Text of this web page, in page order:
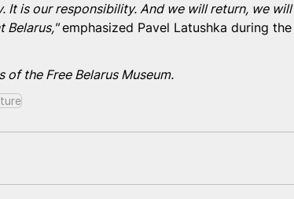
It is our responsibility. And we will return, we will
Belarus," emphasized Pavel Latushka during the
the Free Belarus Museum.